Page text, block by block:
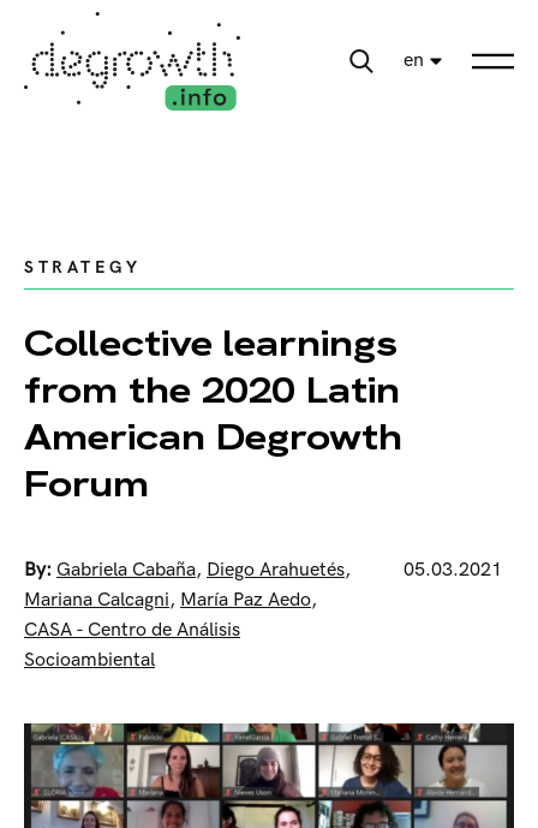
en
STRATEGY
Collective learnings
from the 2020 Latin
American Degrowth
Forum
By: Gabriela Cabaña, Diego Arahuetés,
Mariana Calcagni, María Paz Aedo,
CASA - Centro de Análisis
Socioambiental
05.03.2021